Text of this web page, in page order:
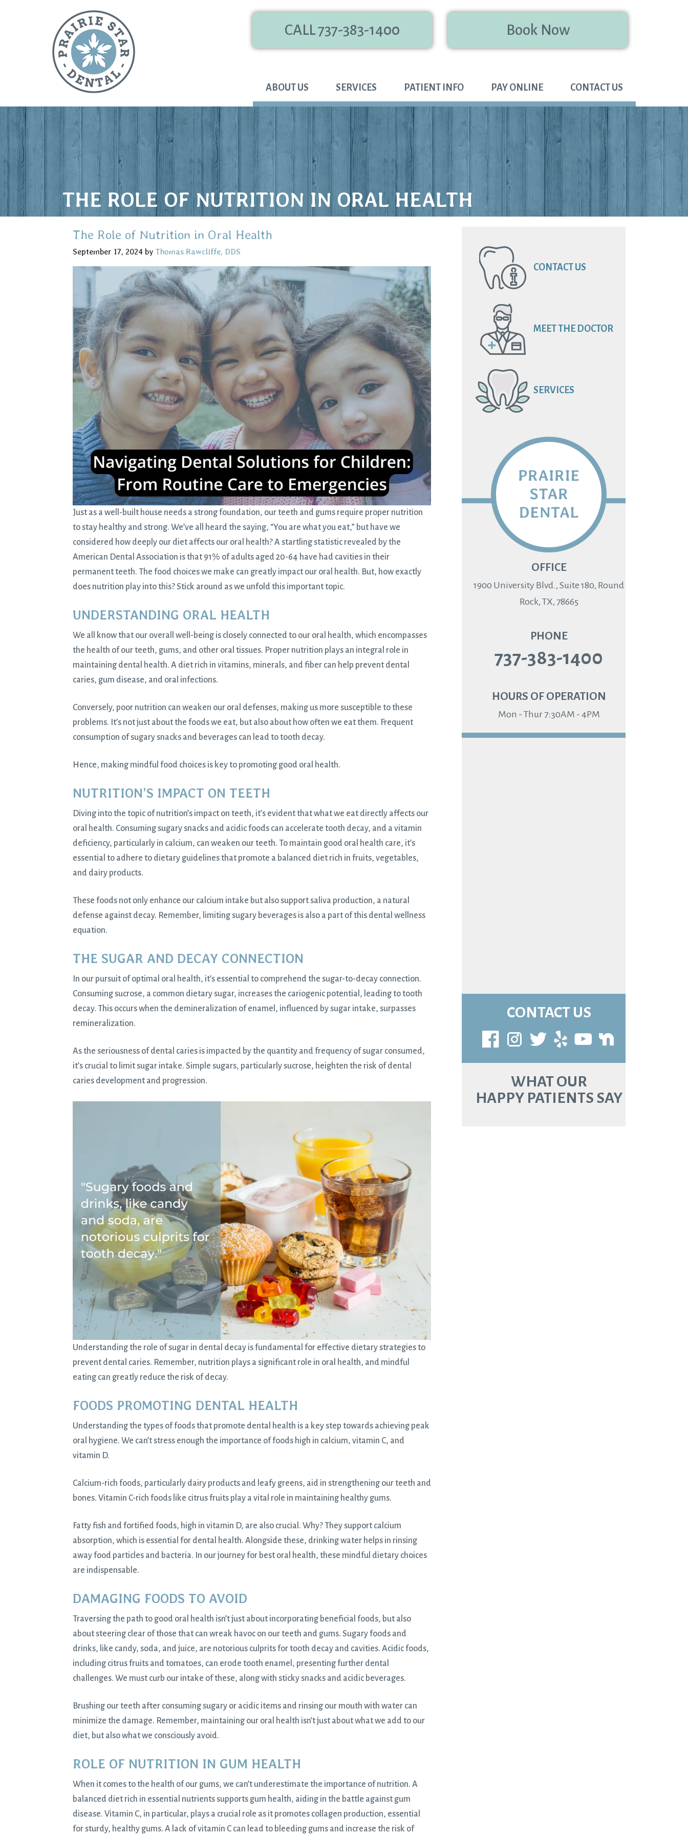
CALL 737-383-1400 Book Now
ABOUT US SERVICES PATIENT INFO PAY ONLINE CONTACT US
THE ROLE OF NUTRITION IN ORAL HEALTH
The Role of Nutrition in Oral Health
September 17, 2024 by Thomas Rawcliffe, DDS
Just as a well-built house needs a strong foundation, our teeth and gums require proper nutrition
to stay healthy and strong. We’ve all heard the saying, “You are what you eat,” but have we
considered how deeply our diet affects our oral health? A startling statistic revealed by the
American Dental Association is that 91% of adults aged 20-64 have had cavities in their
permanent teeth. The food choices we make can greatly impact our oral health. But, how exactly
does nutrition play into this? Stick around as we unfold this important topic.
UNDERSTANDING ORAL HEALTH
We all know that our overall well-being is closely connected to our oral health, which encompasses
the health of our teeth, gums, and other oral tissues. Proper nutrition plays an integral role in
maintaining dental health. A diet rich in vitamins, minerals, and fiber can help prevent dental
caries, gum disease, and oral infections.
Conversely, poor nutrition can weaken our oral defenses, making us more susceptible to these
problems. It’s not just about the foods we eat, but also about how often we eat them. Frequent
consumption of sugary snacks and beverages can lead to tooth decay.
Hence, making mindful food choices is key to promoting good oral health.
NUTRITION’S IMPACT ON TEETH
Diving into the topic of nutrition’s impact on teeth, it’s evident that what we eat directly affects our
oral health. Consuming sugary snacks and acidic foods can accelerate tooth decay, and a vitamin
deficiency, particularly in calcium, can weaken our teeth. To maintain good oral health care, it’s
essential to adhere to dietary guidelines that promote a balanced diet rich in fruits, vegetables,
and dairy products.
These foods not only enhance our calcium intake but also support saliva production, a natural
defense against decay. Remember, limiting sugary beverages is also a part of this dental wellness
equation.
THE SUGAR AND DECAY CONNECTION
In our pursuit of optimal oral health, it’s essential to comprehend the sugar-to-decay connection.
Consuming sucrose, a common dietary sugar, increases the cariogenic potential, leading to tooth
decay. This occurs when the demineralization of enamel, influenced by sugar intake, surpasses
remineralization.
As the seriousness of dental caries is impacted by the quantity and frequency of sugar consumed,
it’s crucial to limit sugar intake. Simple sugars, particularly sucrose, heighten the risk of dental
caries development and progression.
Understanding the role of sugar in dental decay is fundamental for effective dietary strategies to
prevent dental caries. Remember, nutrition plays a significant role in oral health, and mindful
eating can greatly reduce the risk of decay.
FOODS PROMOTING DENTAL HEALTH
Understanding the types of foods that promote dental health is a key step towards achieving peak
oral hygiene. We can’t stress enough the importance of foods high in calcium, vitamin C, and
vitamin D.
Calcium-rich foods, particularly dairy products and leafy greens, aid in strengthening our teeth and
bones. Vitamin C-rich foods like citrus fruits play a vital role in maintaining healthy gums.
Fatty fish and fortified foods, high in vitamin D, are also crucial. Why? They support calcium
absorption, which is essential for dental health. Alongside these, drinking water helps in rinsing
away food particles and bacteria. In our journey for best oral health, these mindful dietary choices
are indispensable.
DAMAGING FOODS TO AVOID
Traversing the path to good oral health isn’t just about incorporating beneficial foods, but also
about steering clear of those that can wreak havoc on our teeth and gums. Sugary foods and
drinks, like candy, soda, and juice, are notorious culprits for tooth decay and cavities. Acidic foods,
including citrus fruits and tomatoes, can erode tooth enamel, presenting further dental
challenges. We must curb our intake of these, along with sticky snacks and acidic beverages.
Brushing our teeth after consuming sugary or acidic items and rinsing our mouth with water can
minimize the damage. Remember, maintaining our oral health isn’t just about what we add to our
diet, but also what we consciously avoid.
ROLE OF NUTRITION IN GUM HEALTH
When it comes to the health of our gums, we can’t underestimate the importance of nutrition. A
balanced diet rich in essential nutrients supports gum health, aiding in the battle against gum
disease. Vitamin C, in particular, plays a crucial role as it promotes collagen production, essential
for sturdy, healthy gums. A lack of vitamin C can lead to bleeding gums and increase the risk of
CONTACT US
MEET THE DOCTOR
SERVICES
OFFICE
1900 University Blvd., Suite 180, Round
Rock, TX, 78665
PHONE
737-383-1400
HOURS OF OPERATION
Mon - Thur 7:30AM - 4PM
CONTACT US
WHAT OUR
HAPPY PATIENTS SAY